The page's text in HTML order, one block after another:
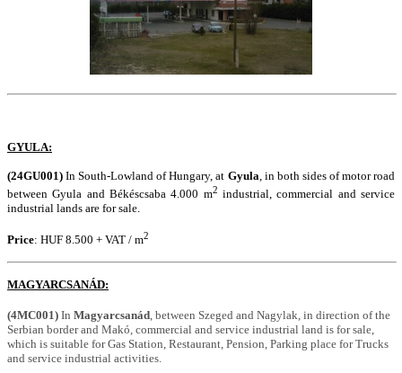
GYULA:
(24GU001) In South-Lowland of Hungary, at Gyula, in both sides of motor road
between Gyula and Békéscsaba 4.000 m2 industrial, commercial and service
industrial lands are for sale.
Price: HUF 8.500 + VAT / m2
MAGYARCSANÁD:
(4MC001) In Magyarcsanád, between Szeged and Nagylak, in direction of the
Serbian border and Makó, commercial and service industrial land is for sale,
which is suitable for Gas Station, Restaurant, Pension, Parking place for Trucks
and service industrial activities.